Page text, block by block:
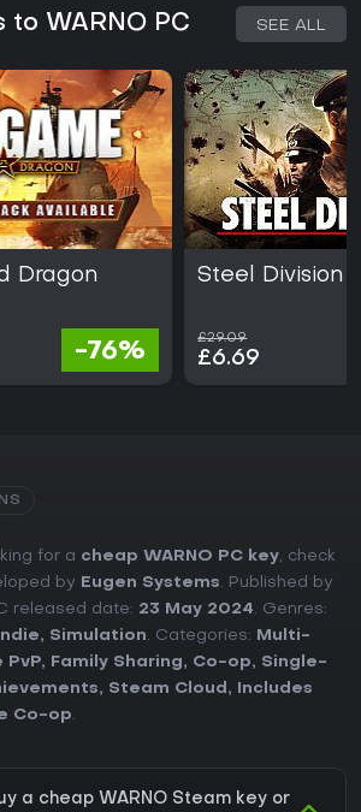
to WARNO PC SEE ALL
Dragon
-76%
Steel Division
£29.09
£6.69
for a cheap WARNO PC key, check
by
Eugen Systems. Published by
released date: 23 May 2024. Genres:
Indie, Simulation. Categories:
Multi-
PvP, Family Sharing, Co-op, Single-
, Steam Cloud ,
Includes
Co-op.
a cheap WARNO Steam key or